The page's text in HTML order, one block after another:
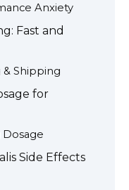
Anxiety
Fast and
& Shipping
for
Side Effects